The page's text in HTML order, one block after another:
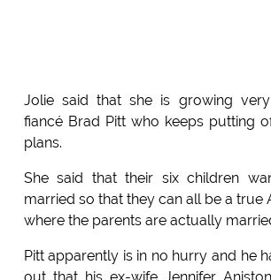
Jolie said that she is growing
fiancé Brad Pitt who keeps putting
plans.
She said that their six children
married so that they can all be a true
where the parents are actually
Pitt apparently is in no hurry and he